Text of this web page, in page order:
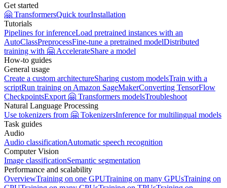
Get started
🤗 TransformersQuick tourInstallation
Tutorials
Pipelines for inferenceLoad pretrained instances with an
AutoClassPreprocessFine-tune a pretrained modelDistributed
training with 🤗 AccelerateShare a model
How-to guides
General usage
Create a custom architectureSharing custom modelsTrain with a
scriptRun training on Amazon SageMakerConverting TensorFlow
CheckpointsExport 🤗 Transformers modelsTroubleshoot
Natural Language Processing
Use tokenizers from 🤗 TokenizersInference for multilingual models
Task guides
Audio
Audio classificationAutomatic speech recognition
Computer Vision
Image classificationSemantic segmentation
Performance and scalability
OverviewTraining on one GPUTraining on many GPUsTraining on